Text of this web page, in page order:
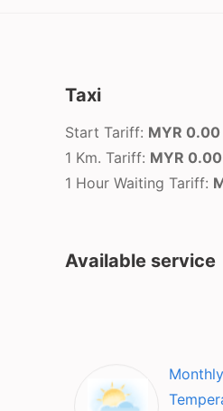
Taxi
Start Tariff: MYR 0.00
1 Km. Tariff: MYR 0.00
1 Hour Waiting Tariff:
Available service